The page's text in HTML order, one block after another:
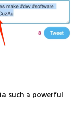
such a powerful